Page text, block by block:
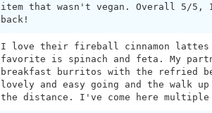
item that wasn't vegan. Overall 5/
back!
I love their fireball cinnamon lattes
favorite is spinach and feta. My
breakfast burritos with the refried
lovely and easy going and the walk
the distance. I've come here